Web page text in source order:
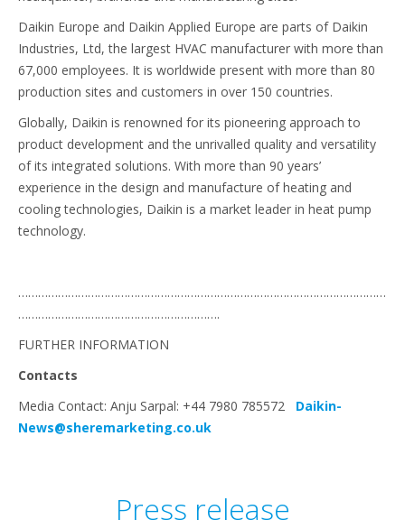
Daikin Europe and Daikin Applied Europe are parts of Daikin
Industries, Ltd, the largest HVAC manufacturer with more than
67,000 employees. It is worldwide present with more than 80
production sites and customers in over 150 countries.
Globally, Daikin is renowned for its pioneering approach to
product development and the unrivalled quality and versatility
of its integrated solutions. With more than 90 years’
experience in the design and manufacture of heating and
cooling technologies, Daikin is a market leader in heat pump
technology.
…………………………………………………………………………………………………
…………………………………………………….
FURTHER INFORMATION
Contacts
Media Contact: Anju Sarpal: +44 7980 785572 Daikin-
News@sheremarketing.co.uk
Press release